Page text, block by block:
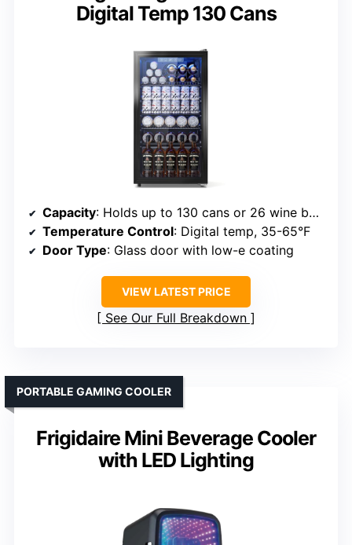
Digital Temp 130 Cans
Capacity: Holds up to 130 cans or 26 wine bottles
Temperature Control: Digital temp, 35-65°F
Door Type: Glass door with low-e coating
VIEW LATEST PRICE
See Our Full Breakdown
Frigidaire Mini Beverage Cooler
with LED Lighting
PORTABLE GAMING COOLER